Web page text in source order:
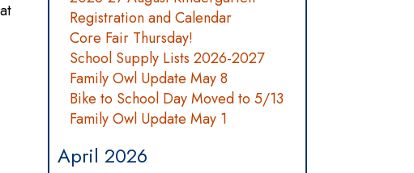
Registration and Calendar
Core Fair Thursday!
School Supply Lists 2026-2027
Family Owl Update May 8
Bike to School Day Moved to 5/13
Family Owl Update May 1
April 2026